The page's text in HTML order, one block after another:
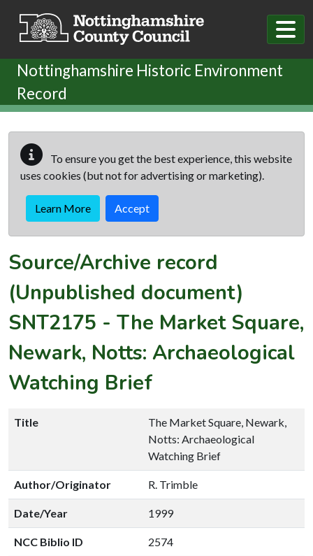
Nottinghamshire Historic Environment
Record
To ensure you get the best experience, this website
uses cookies (but not for advertising or marketing).
Learn More Accept
Source/Archive record
(Unpublished document)
SNT2175 - The Market Square,
Newark, Notts: Archaeological
Watching Brief
Title
The Market Square, Newark,
Notts: Archaeological
Watching Brief
Author/Originator R. Trimble
Date/Year 1999
NCC Biblio ID 2574